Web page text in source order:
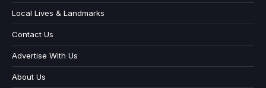
Local Lives & Landmarks
Contact Us
Advertise With Us
About Us